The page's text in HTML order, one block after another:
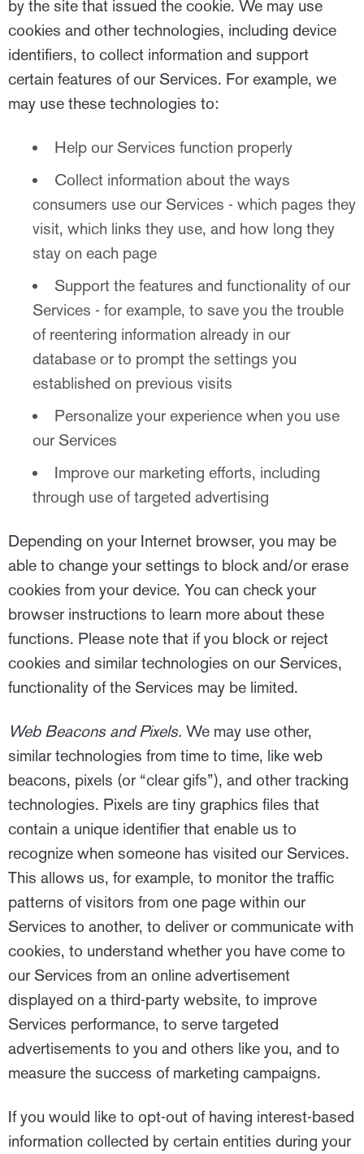
by the site that issued the cookie. We may use
cookies and other technologies, including device
identifiers, to collect information and support
certain features of our Services. For example, we
may use these technologies to:
Help our Services function properly
Collect information about the ways
consumers use our Services - which pages they
visit, which links they use, and how long they
stay on each page
Support the features and functionality of our
Services - for example, to save you the trouble
of reentering information already in our
database or to prompt the settings you
established on previous visits
Personalize your experience when you use
our Services
Improve our marketing efforts, including
through use of targeted advertising
Depending on your Internet browser, you may be
able to change your settings to block and/or erase
cookies from your device. You can check your
browser instructions to learn more about these
functions. Please note that if you block or reject
cookies and similar technologies on our Services,
functionality of the Services may be limited.
Web Beacons and Pixels. We may use other,
similar technologies from time to time, like web
beacons, pixels (or “clear gifs”), and other tracking
technologies. Pixels are tiny graphics files that
contain a unique identifier that enable us to
recognize when someone has visited our Services.
This allows us, for example, to monitor the traffic
patterns of visitors from one page within our
Services to another, to deliver or communicate with
cookies, to understand whether you have come to
our Services from an online advertisement
displayed on a third-party website, to improve
Services performance, to serve targeted
advertisements to you and others like you, and to
measure the success of marketing campaigns.
If you would like to opt-out of having interest-based
information collected by certain entities during your